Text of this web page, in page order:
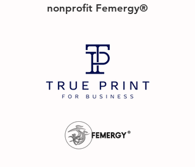
nonprofit Femergy®